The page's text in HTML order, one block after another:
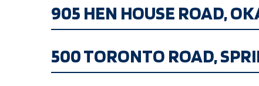
905 HEN HOUSE ROAD,
500 TORONTO ROAD,